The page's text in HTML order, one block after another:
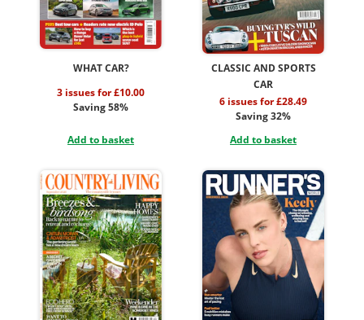
WHAT CAR?
3 issues for £10.00
Saving 58%
Add to basket
CLASSIC AND SPORTS
CAR
6 issues for £28.49
Saving 32%
Add to basket